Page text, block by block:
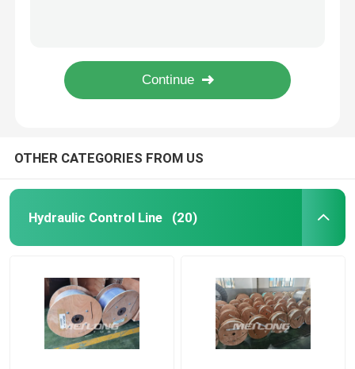
Capillary Coiled Tubing
Stainless Steel Coiled Tubing
Encapsulated Control Line
Tubing Encapsulated Cable
SS Hydraulic Tubing
OTHER CATEGORIES FROM US
Hydraulic Control Line (20)